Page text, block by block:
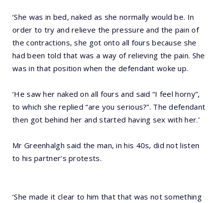
‘She was in bed, naked as she normally would be. In
order to try and relieve the pressure and the pain of
the contractions, she got onto all fours because she
had been told that was a way of relieving the pain. She
was in that position when the defendant woke up.
‘He saw her naked on all fours and said “I feel horny”,
to which she replied “are you serious?”. The defendant
then got behind her and started having sex with her.’
Mr Greenhalgh said the man, in his 40s, did not listen
to his partner’s protests.
‘She made it clear to him that that was not something